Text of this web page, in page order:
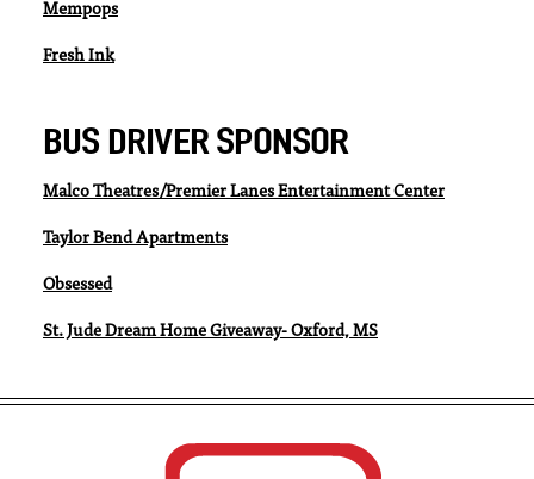
Mempops
Fresh Ink
BUS DRIVER SPONSOR
Malco Theatres/Premier Lanes Entertainment Center
Taylor Bend Apartments
Obsessed
St. Jude Dream Home Giveaway- Oxford, MS